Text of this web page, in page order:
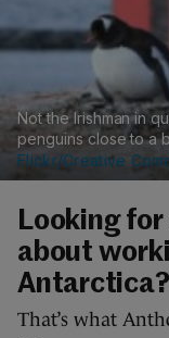
Not the Irishman in
penguins close to a
Flickr/Creative
Looking for
about
Antarctica?
That’s what